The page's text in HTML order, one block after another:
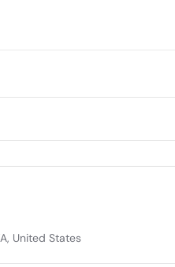
United States